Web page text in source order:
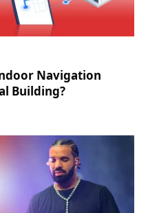
Navigation
Building?